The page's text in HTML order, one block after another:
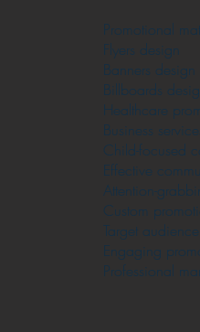
Promotional
Flyers design
Banners design
Billboards
Healthcare
Business
Child-focused
Effective
Attention-
Custom
Target
Engaging
Professional